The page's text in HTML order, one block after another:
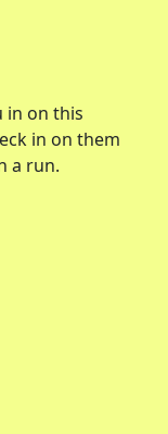
in on this
in on them
a run.